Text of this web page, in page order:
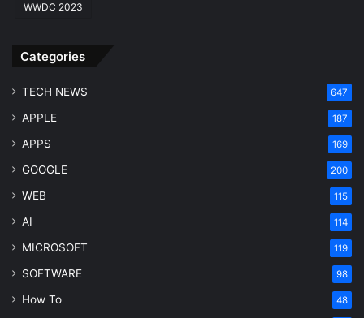
WWDC 2023
Categories
TECH NEWS 647
APPLE 187
APPS 169
GOOGLE 200
WEB 115
AI 114
MICROSOFT 119
SOFTWARE 98
How To 48